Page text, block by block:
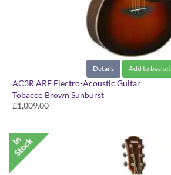
Details Add to basket
AC3R ARE Electro-Acoustic Guitar
Tobacco Brown Sunburst
£1,009.00